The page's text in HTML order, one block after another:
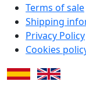
Terms of sale
Shipping
Privacy Policy
Cookies